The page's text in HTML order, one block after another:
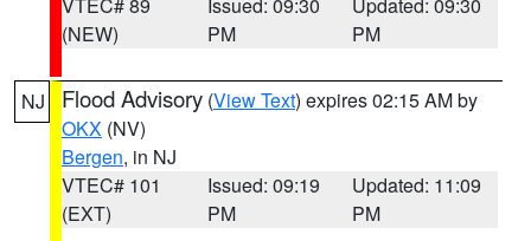
(NEW)
PM
PM
NJ Flood Advisory (View Text) expires 02:15 AM by
OKX (NV)
Bergen, in NJ
VTEC# 101
(EXT)
Issued: 09:19
PM
Updated: 11:09
PM